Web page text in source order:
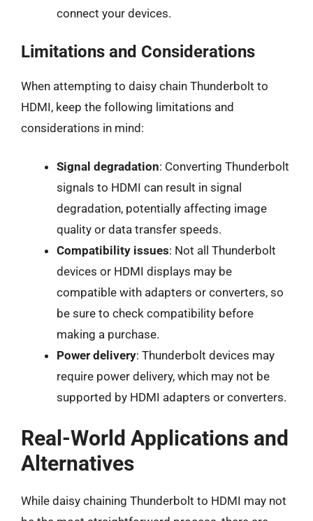
connect your devices.
Limitations and Considerations
When attempting to daisy chain Thunderbolt to
HDMI, keep the following limitations and
considerations in mind:
Signal degradation: Converting Thunderbolt
signals to HDMI can result in signal
degradation, potentially affecting image
quality or data transfer speeds.
Compatibility issues: Not all Thunderbolt
devices or HDMI displays may be
compatible with adapters or converters, so
be sure to check compatibility before
making a purchase.
Power delivery: Thunderbolt devices may
require power delivery, which may not be
supported by HDMI adapters or converters.
Real-World Applications and
Alternatives
While daisy chaining Thunderbolt to HDMI may not